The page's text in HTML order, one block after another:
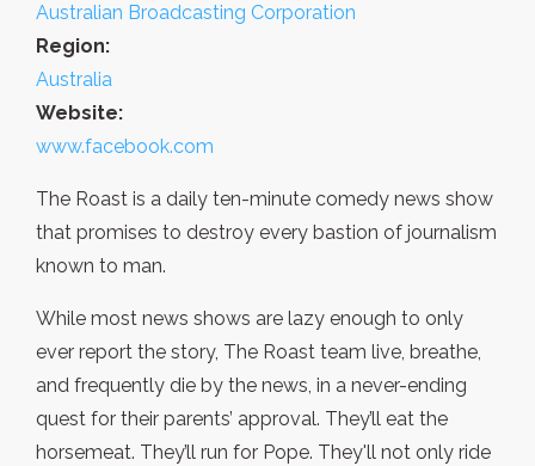
Australian Broadcasting Corporation
Region:
Australia
Website:
www.facebook.com
The Roast is a daily ten-minute comedy news show
that promises to destroy every bastion of journalism
known to man.
While most news shows are lazy enough to only
ever report the story, The Roast team live, breathe,
and frequently die by the news, in a never-ending
quest for their parents’ approval. They’ll eat the
horsemeat. They’ll run for Pope. They'll not only ride